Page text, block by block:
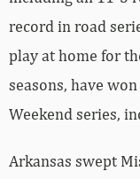
record in road
play at home for
seasons, have
Weekend series,
Arkansas swept